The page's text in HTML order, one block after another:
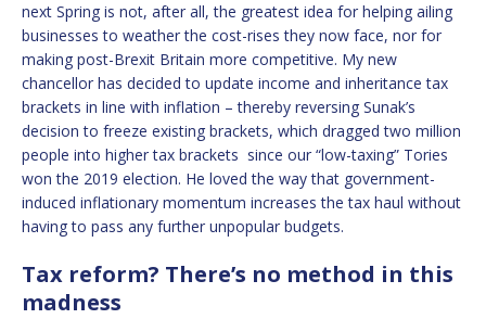
next Spring is not, after all, the greatest idea for helping ailing
businesses to weather the cost-rises they now face, nor for
making post-Brexit Britain more competitive. My new
chancellor has decided to update income and inheritance tax
brackets in line with inflation – thereby reversing Sunak’s
decision to freeze existing brackets, which dragged two million
people into higher tax brackets since our “low-taxing” Tories
won the 2019 election. He loved the way that government-
induced inflationary momentum increases the tax haul without
having to pass any further unpopular budgets.
Tax reform? There’s no method in this
madness